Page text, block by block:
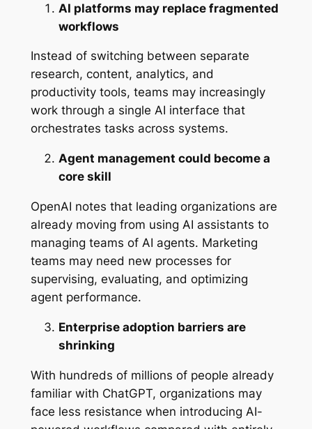
AI platforms may replace fragmented
workflows
Instead of switching between separate
research, content, analytics, and
productivity tools, teams may increasingly
work through a single AI interface that
orchestrates tasks across systems.
Agent management could become a
core skill
OpenAI notes that leading organizations are
already moving from using AI assistants to
managing teams of AI agents. Marketing
teams may need new processes for
supervising, evaluating, and optimizing
agent performance.
Enterprise adoption barriers are
shrinking
With hundreds of millions of people already
familiar with ChatGPT, organizations may
face less resistance when introducing AI-